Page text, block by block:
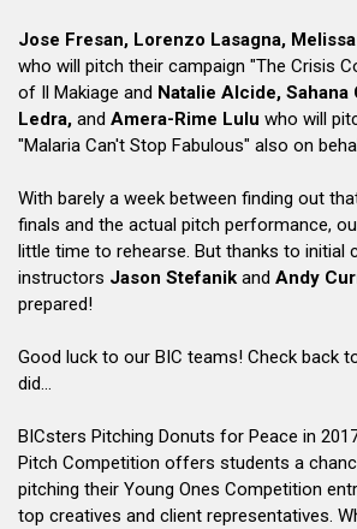
Jose Fresan, Lorenzo Lasagna,
who will pitch their campaign "The Crisis
of Il Makiage and Natalie Alcide, Sahana
Ledra, and Amera-Rime Lulu who will
"Malaria Can't Stop Fabulous" also on
With barely a week between finding out
finals and the actual pitch performance,
little time to rehearse. But thanks to initial
instructors Jason Stefanik and Andy
prepared!
Good luck to our BIC teams! Check back
did...
BICsters Pitching Donuts for Peace in
Pitch Competition offers students a
pitching their Young Ones Competition
top creatives and client representatives.